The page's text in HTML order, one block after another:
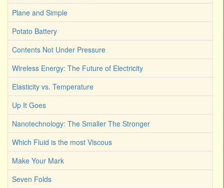
Plane and Simple
Potato Battery
Contents Not Under Pressure
Wireless Energy: The Future of Electricity
Elasticity vs. Temperature
Up It Goes
Nanotechnology: The Smaller The Stronger
Which Fluid is the most Viscous
Make Your Mark
Seven Folds